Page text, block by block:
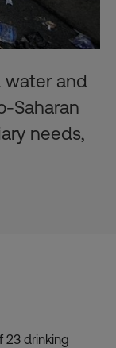
water and
Saharan
needs,
23 drinking